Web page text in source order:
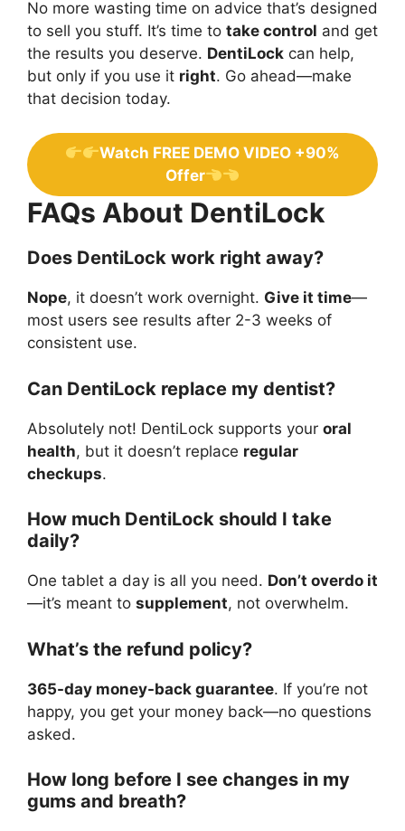
No more wasting time on advice that’s designed
to sell you stuff. It’s time to take control and get
the results you deserve. DentiLock can help,
but only if you use it right. Go ahead—make
that decision today.
Watch FREE DEMO VIDEO +90%
Offer
FAQs About DentiLock
Does DentiLock work right away?
Nope, it doesn’t work overnight. Give it time—
most users see results after 2-3 weeks of
consistent use.
Can DentiLock replace my dentist?
Absolutely not! DentiLock supports your oral
health, but it doesn’t replace regular
checkups.
How much DentiLock should I take
daily?
One tablet a day is all you need. Don’t overdo it
—it’s meant to supplement, not overwhelm.
What’s the refund policy?
365-day money-back guarantee. If you’re not
happy, you get your money back—no questions
asked.
How long before I see changes in my
gums and breath?